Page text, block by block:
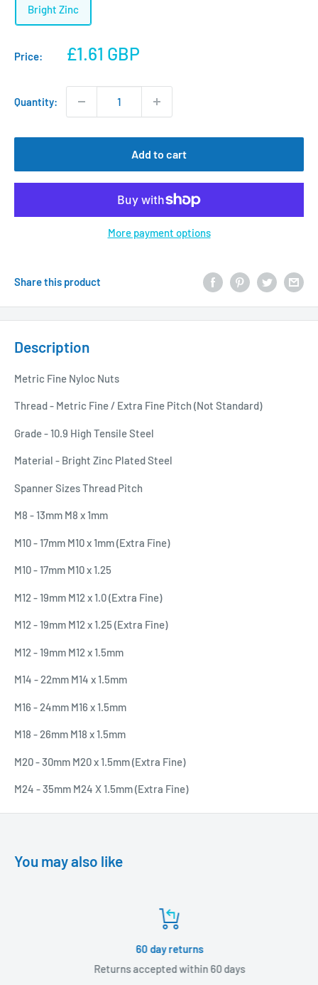
Bright Zinc
Price:
Sale
£1.61 GBP
Quantity:
Add to cart
More payment options
Share this product
Description
Metric Fine Nyloc Nuts
Thread - Metric Fine / Extra Fine Pitch (Not Standard)
Grade - 10.9 High Tensile Steel
Material - Bright Zinc Plated Steel
Spanner Sizes Thread Pitch
M8 - 13mm M8 x 1mm
M10 - 17mm M10 x 1mm (Extra Fine)
M10 - 17mm M10 x 1.25
M12 - 19mm M12 x 1.0 (Extra Fine)
M12 - 19mm M12 x 1.25 (Extra Fine)
M12 - 19mm M12 x 1.5mm
M14 - 22mm M14 x 1.5mm
M16 - 24mm M16 x 1.5mm
M18 - 26mm M18 x 1.5mm
M20 - 30mm M20 x 1.5mm (Extra Fine)
M24 - 35mm M24 X 1.5mm (Extra Fine)
You may also like
60 day returns
Returns accepted within 60 days